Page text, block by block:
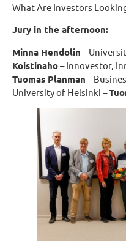
What Are Investors
Jury in the afternoon:
Minna Hendolin –
Koistinaho– Innovestor,
Tuomas Planman –
University of Helsinki –